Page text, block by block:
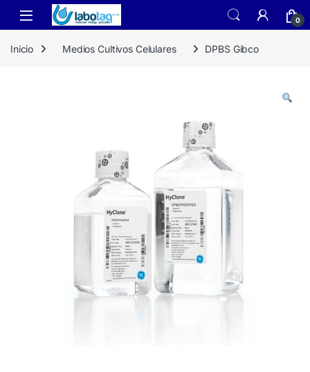
Skip to navigation
Skip to content
0
Inicio Medios Cultivos Celulares DPBS Gibco